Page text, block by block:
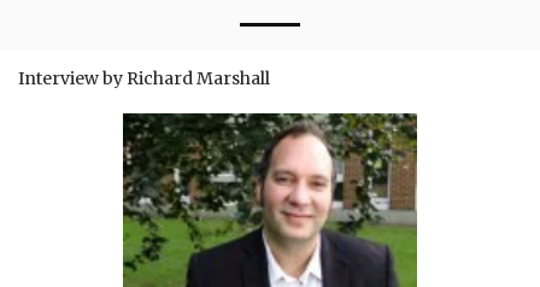
Interview by Richard Marshall